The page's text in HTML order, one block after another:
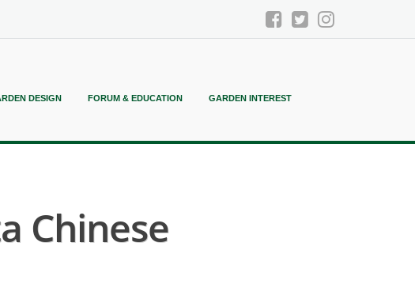
DESIGN FORUM & EDUCATION GARDEN INTEREST
Chinese